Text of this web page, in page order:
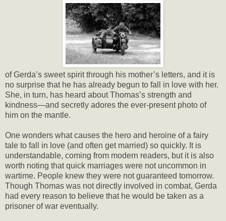
of Gerda’s sweet spirit through his mother’s letters, and it is
no surprise that he has already begun to fall in love with her.
She, in turn, has heard about Thomas’s strength and
kindness—and secretly adores the ever-present photo of
him on the mantle.
One wonders what causes the hero and heroine of a fairy
tale to fall in love (and often get married) so quickly. It is
understandable, coming from modern readers, but it is also
worth noting that quick marriages were not uncommon in
wartime. People knew they were not guaranteed tomorrow.
Though Thomas was not directly involved in combat, Gerda
had every reason to believe that he would be taken as a
prisoner of war eventually.